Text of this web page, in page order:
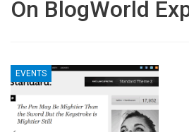
On BlogWorld
EVENTS